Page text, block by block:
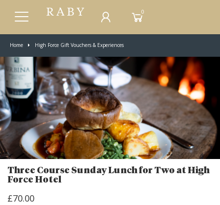
0
Home High Force Gift Vouchers & Experiences
Three Course Sunday Lunch for Two at High
Force Hotel
£70.00